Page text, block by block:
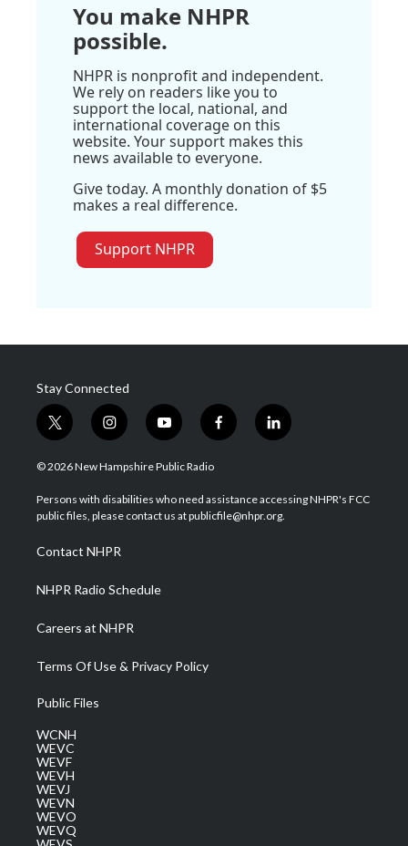
You make NHPR
possible.
NHPR is nonprofit and independent.
We rely on readers like you to
support the local, national, and
international coverage on this
website. Your support makes this
news available to everyone.
Give today. A monthly donation of $5
makes a real difference.
Support NHPR
Stay Connected
t
w
i
t
e
i
n
s
a
g
a
m
y
o
u
u
b
f
a
b
o
l
i
e
d
© 2026 New Hampshire Public Radio
Persons with disabilities who need assistance accessing NHPR's FCC
public files, please contact us at publicfile@nhpr.org.
Contact NHPR
NHPR Radio Schedule
Careers at NHPR
Terms Of Use & Privacy Policy
Public Files
WCNH
WEVC
WEVF
WEVH
WEVJ
WEVN
WEVO
WEVQ